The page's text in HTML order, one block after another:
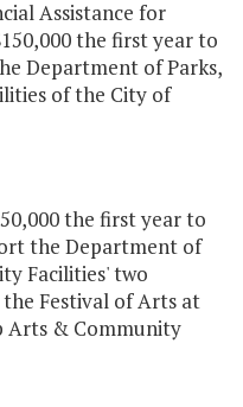
Assistance for
the first year to
Department of Parks,
of the City of
the first year to
the Department of
Facilities' two
Festival of Arts at
Arts & Community